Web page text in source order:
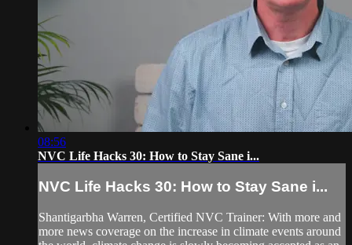
08:56
NVC Life Hacks 30: How to Stay Sane i...
NVC Life Hacks 30: How to Stay Sane i...
Shantigarbha Warren, Certified NVC Trainer: With more and
more news coverage on the increase in climate events around